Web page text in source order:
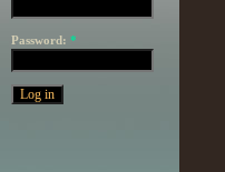
Password: *